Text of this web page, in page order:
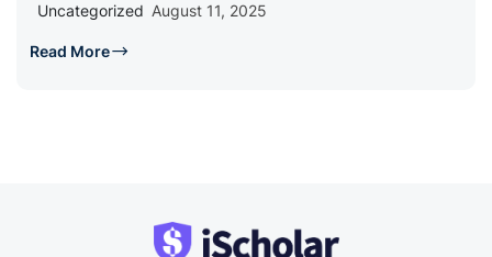
Uncategorized August 11, 2025
Read More